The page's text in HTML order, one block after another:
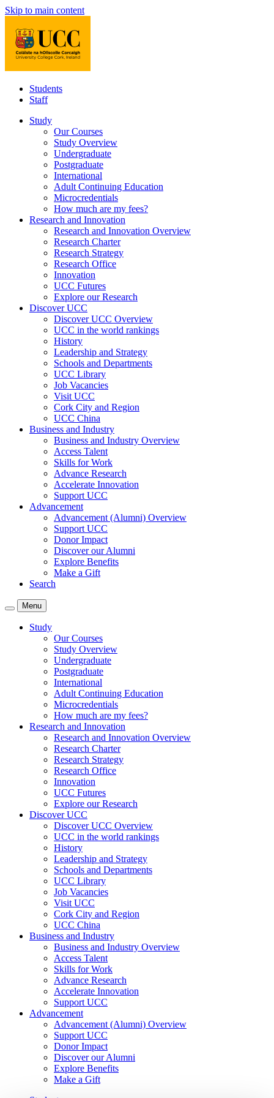
Skip to main content
Students
Staff
Study
Our Courses
Study Overview
Undergraduate
Postgraduate
International
Adult Continuing Education
Microcredentials
How much are my fees?
Research and Innovation
Research and Innovation Overview
Research Charter
Research Strategy
Research Office
Innovation
UCC Futures
Explore our Research
Discover UCC
Discover UCC Overview
UCC in the world rankings
History
Leadership and Strategy
Schools and Departments
UCC Library
Job Vacancies
Visit UCC
Cork City and Region
UCC China
Business and Industry
Business and Industry Overview
Access Talent
Skills for Work
Advance Research
Accelerate Innovation
Support UCC
Advancement
Advancement (Alumni) Overview
Support UCC
Donor Impact
Discover our Alumni
Explore Benefits
Make a Gift
Search
Menu
Study
Our Courses
Study Overview
Undergraduate
Postgraduate
International
Adult Continuing Education
Microcredentials
How much are my fees?
Research and Innovation
Research and Innovation Overview
Research Charter
Research Strategy
Research Office
Innovation
UCC Futures
Explore our Research
Discover UCC
Discover UCC Overview
UCC in the world rankings
History
Leadership and Strategy
Schools and Departments
UCC Library
Job Vacancies
Visit UCC
Cork City and Region
UCC China
Business and Industry
Business and Industry Overview
Access Talent
Skills for Work
Advance Research
Accelerate Innovation
Support UCC
Advancement
Advancement (Alumni) Overview
Support UCC
Donor Impact
Discover our Alumni
Explore Benefits
Make a Gift